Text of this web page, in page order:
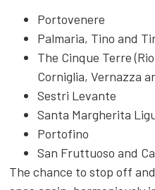
Portovenere
Palmaria, Tino and
The Cinque Terre
Corniglia, Vernazza
Sestri Levante
Santa Margherita
Portofino
San Fruttuoso and
The chance to stop off